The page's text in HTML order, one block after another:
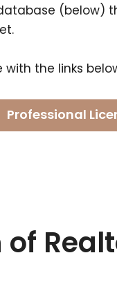
(below)
the links
Professional